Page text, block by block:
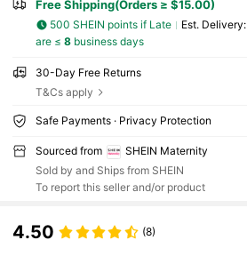
Free Shipping(Orders ≥ $15.00)
500 SHEIN points if Late ​Est. Delivery:
are ≤ 8business days
30-Day Free Returns
T&Cs apply
Safe Payments · Privacy Protection
Sourced from
SHEIN Maternity
Sold by and Ships from SHEIN
To report this seller and/or product
4.50 (8)